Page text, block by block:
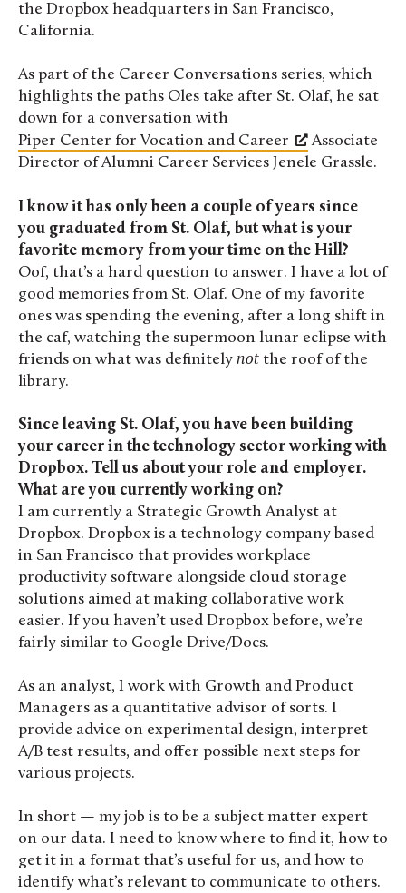
the Dropbox headquarters in San Francisco,
California.
As part of the Career Conversations series, which
highlights the paths Oles take after St. Olaf, he sat
down for a conversation with
Piper Center for Vocation and Career
Associate
Director of Alumni Career Services Jenele Grassle.
I know it has only been a couple of years since
you graduated from St. Olaf, but what is your
favorite memory from your time on the Hill?
Oof, that’s a hard question to answer. I have a lot of
good memories from St. Olaf. One of my favorite
ones was spending the evening, after a long shift in
the caf, watching the supermoon lunar eclipse with
friends on what was definitely not the roof of the
library.
Since leaving St. Olaf, you have been building
your career in the technology sector working with
Dropbox. Tell us about your role and employer.
What are you currently working on?
I am currently a Strategic Growth Analyst at
Dropbox. Dropbox is a technology company based
in San Francisco that provides workplace
productivity software alongside cloud storage
solutions aimed at making collaborative work
easier. If you haven’t used Dropbox before, we’re
fairly similar to Google Drive/Docs.
As an analyst, I work with Growth and Product
Managers as a quantitative advisor of sorts. I
provide advice on experimental design, interpret
A/B test results, and offer possible next steps for
various projects.
In short — my job is to be a subject matter expert
on our data. I need to know where to find it, how to
get it in a format that’s useful for us, and how to
identify what’s relevant to communicate to others.